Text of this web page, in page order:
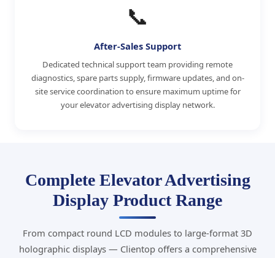
📞
After-Sales Support
Dedicated technical support team providing remote
diagnostics, spare parts supply, firmware updates, and on-
site service coordination to ensure maximum uptime for
your elevator advertising display network.
Complete Elevator Advertising
Display Product Range
From compact round LCD modules to large-format 3D
holographic displays — Clientop offers a comprehensive